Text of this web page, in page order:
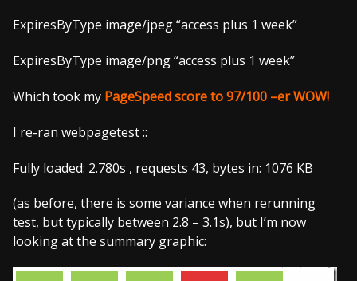
ExpiresByType image/jpeg “access plus 1 week”
ExpiresByType image/png “access plus 1 week”
Which took my PageSpeed score to 97/100 –erWOW!
I re-ran webpagetest ::
Fully loaded: 2.780s , requests 43, bytes in: 1076 KB
(as before, there is some variance when rerunning
test, but typically between 2.8 – 3.1s), but I’m now
looking at the summary graphic: